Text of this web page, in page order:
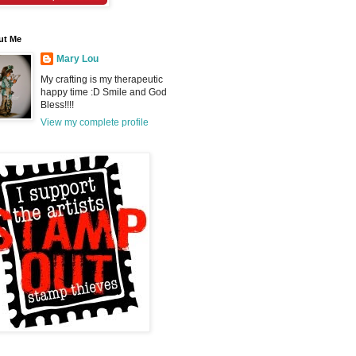
Me
Mary Lou
My crafting is my therapeutic
happy time :D Smile and God
Bless!!!!
View my complete profile